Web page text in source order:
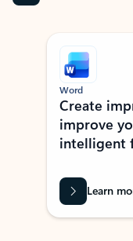
Showing slide 1 of 9
Word
Create
improve
intelligent
Learn